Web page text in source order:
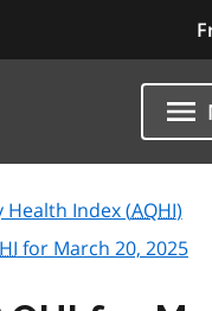
Health Index (AQHI)
for March 20, 2025